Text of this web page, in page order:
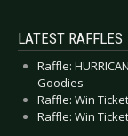
LATEST RAFFLES
Raffle:
Goodies
Raffle: Win
Raffle: Win